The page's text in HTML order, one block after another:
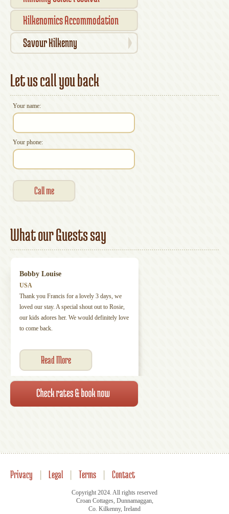
accommodation
Kilkenomics Accommodation
Savour Kilkenny
Let us call you back
Your name:
Your phone:
What our Guests say
Bobby Louise
USA
Thank you Francis for a lovely 3 days, we
loved our stay. A special shout out to Rosie,
our kids adores her. We would definitely love
to come back.
Read More
Privacy | Legal | Terms | Contact
Copyright 2024. All rights reserved
Croan Cottages, Dunnamaggan,
Co. Kilkenny, Ireland